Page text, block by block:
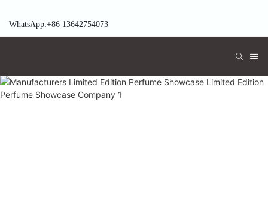
WhatsApp:+86 13642754073